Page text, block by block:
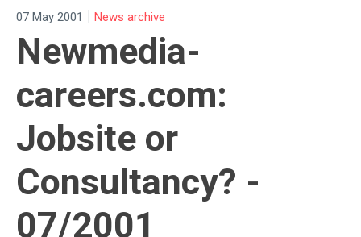
07 May 2001 | News archive
Newmedia-
careers.com:
Jobsite or
Consultancy? -
07/2001